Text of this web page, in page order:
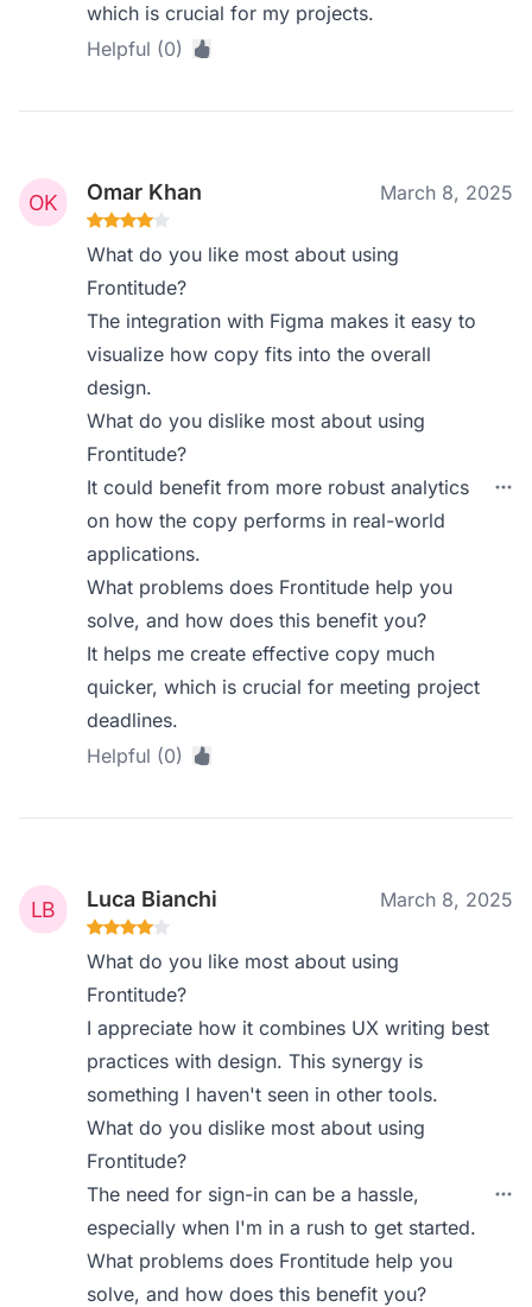
which is crucial for my projects.
Helpful (0)
Omar Khan March 8, 2025
What do you like most about using
Frontitude?
The integration with Figma makes it easy to
visualize how copy fits into the overall
design.
What do you dislike most about using
Frontitude?
It could benefit from more robust analytics
on how the copy performs in real-world
applications.
What problems does Frontitude help you
solve, and how does this benefit you?
It helps me create effective copy much
quicker, which is crucial for meeting project
deadlines.
Helpful (0)
Luca Bianchi March 8, 2025
What do you like most about using
Frontitude?
I appreciate how it combines UX writing best
practices with design. This synergy is
something I haven't seen in other tools.
What do you dislike most about using
Frontitude?
The need for sign-in can be a hassle,
especially when I'm in a rush to get started.
What problems does Frontitude help you
solve, and how does this benefit you?